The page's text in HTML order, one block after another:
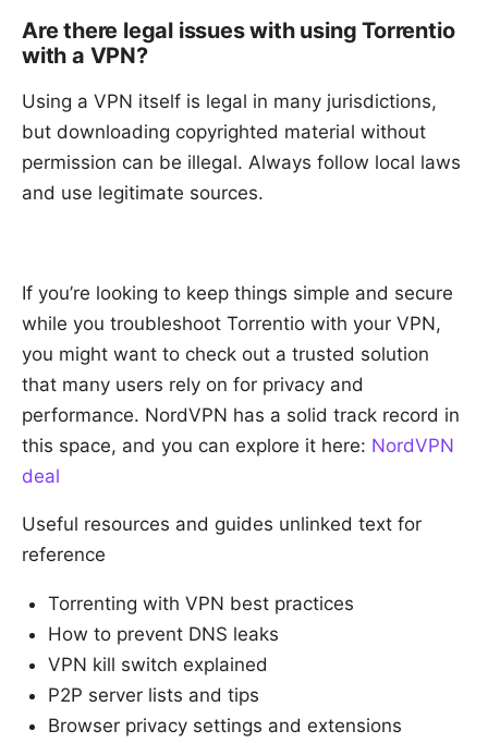
Are there legal issues with using Torrentio
with a VPN?
Using a VPN itself is legal in many jurisdictions,
but downloading copyrighted material without
permission can be illegal. Always follow local laws
and use legitimate sources.
If you’re looking to keep things simple and secure
while you troubleshoot Torrentio with your VPN,
you might want to check out a trusted solution
that many users rely on for privacy and
performance. NordVPN has a solid track record in
this space, and you can explore it here: NordVPN
deal
Useful resources and guides unlinked text for
reference
Torrenting with VPN best practices
How to prevent DNS leaks
VPN kill switch explained
P2P server lists and tips
Browser privacy settings and extensions